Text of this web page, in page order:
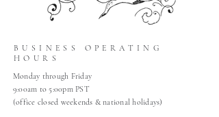
BUSINESS OPERATING
HOURS
Monday through Friday
9:00am to 5:00pm PST
(office closed weekends & national holidays)